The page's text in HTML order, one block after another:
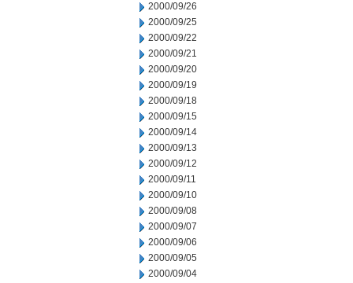
2000/09/26
2000/09/25
2000/09/22
2000/09/21
2000/09/20
2000/09/19
2000/09/18
2000/09/15
2000/09/14
2000/09/13
2000/09/12
2000/09/11
2000/09/10
2000/09/08
2000/09/07
2000/09/06
2000/09/05
2000/09/04